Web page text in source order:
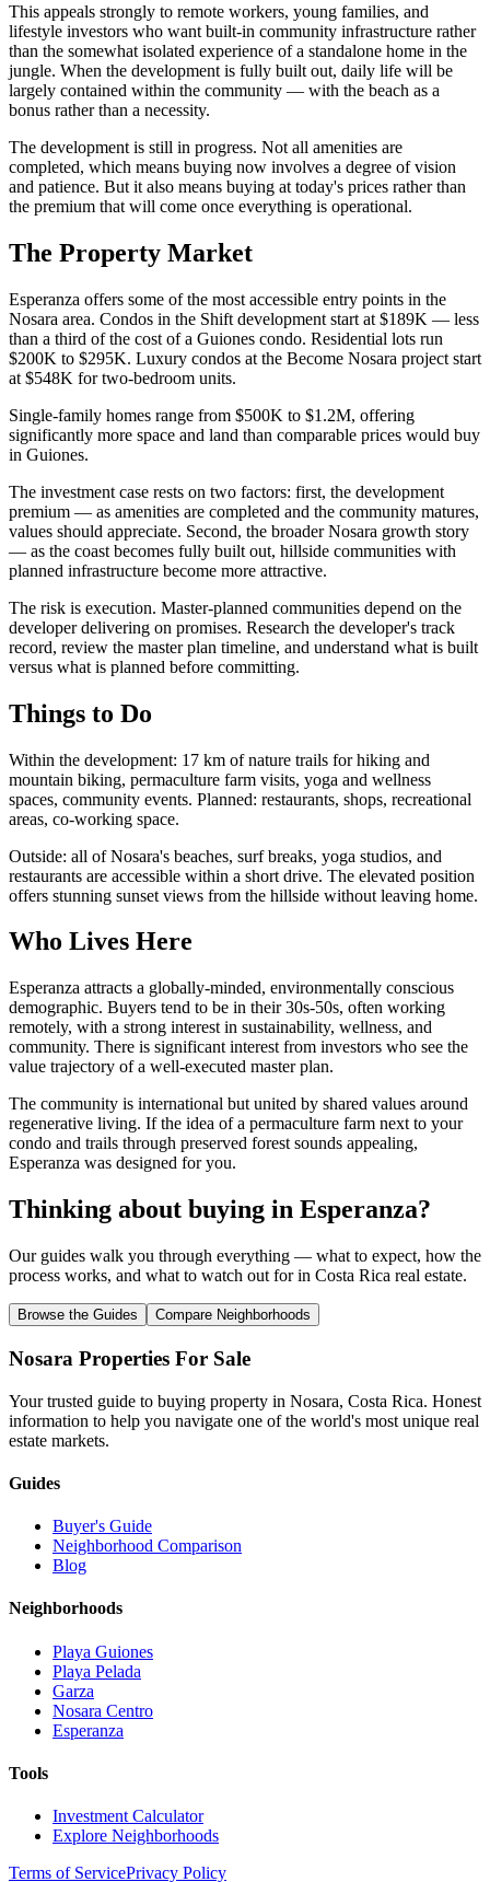
This appeals strongly to remote workers, young families, and
lifestyle investors who want built-in community infrastructure rather
than the somewhat isolated experience of a standalone home in the
jungle. When the development is fully built out, daily life will be
largely contained within the community — with the beach as a
bonus rather than a necessity.
The development is still in progress. Not all amenities are
completed, which means buying now involves a degree of vision
and patience. But it also means buying at today's prices rather than
the premium that will come once everything is operational.
The Property Market
Esperanza offers some of the most accessible entry points in the
Nosara area. Condos in the Shift development start at $189K — less
than a third of the cost of a Guiones condo. Residential lots run
$200K to $295K. Luxury condos at the Become Nosara project start
at $548K for two-bedroom units.
Single-family homes range from $500K to $1.2M, offering
significantly more space and land than comparable prices would buy
in Guiones.
The investment case rests on two factors: first, the development
premium — as amenities are completed and the community matures,
values should appreciate. Second, the broader Nosara growth story
— as the coast becomes fully built out, hillside communities with
planned infrastructure become more attractive.
The risk is execution. Master-planned communities depend on the
developer delivering on promises. Research the developer's track
record, review the master plan timeline, and understand what is built
versus what is planned before committing.
Things to Do
Within the development: 17 km of nature trails for hiking and
mountain biking, permaculture farm visits, yoga and wellness
spaces, community events. Planned: restaurants, shops, recreational
areas, co-working space.
Outside: all of Nosara's beaches, surf breaks, yoga studios, and
restaurants are accessible within a short drive. The elevated position
offers stunning sunset views from the hillside without leaving home.
Who Lives Here
Esperanza attracts a globally-minded, environmentally conscious
demographic. Buyers tend to be in their 30s-50s, often working
remotely, with a strong interest in sustainability, wellness, and
community. There is significant interest from investors who see the
value trajectory of a well-executed master plan.
The community is international but united by shared values around
regenerative living. If the idea of a permaculture farm next to your
condo and trails through preserved forest sounds appealing,
Esperanza was designed for you.
Thinking about buying in Esperanza?
Our guides walk you through everything — what to expect, how the
process works, and what to watch out for in Costa Rica real estate.
Browse the Guides Compare Neighborhoods
Nosara Properties For Sale
Your trusted guide to buying property in Nosara, Costa Rica. Honest
information to help you navigate one of the world's most unique real
estate markets.
Guides
Buyer's Guide
Neighborhood Comparison
Blog
Neighborhoods
Playa Guiones
Playa Pelada
Garza
Nosara Centro
Esperanza
Tools
Investment Calculator
Explore Neighborhoods
Terms of ServicePrivacy Policy